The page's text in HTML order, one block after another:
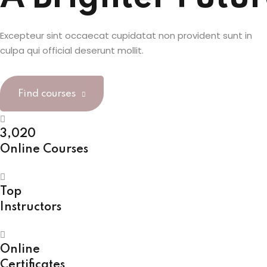
Excepteur sint occaecat cupidatat non provident sunt in
culpa qui official deserunt mollit.
Find courses
3,020
Online Courses
Top
Instructors
Online